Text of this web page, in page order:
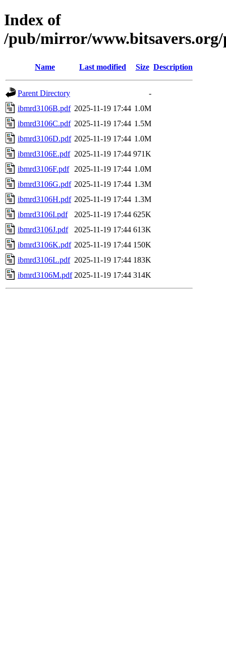
Index of
/pub/mirror/
Name Last modified Size Description
Parent Directory
-
ibmrd3106B.pdf 2025-11-19 17:44 1.0M
ibmrd3106C.pdf 2025-11-19 17:44 1.5M
ibmrd3106D.pdf 2025-11-19 17:44 1.0M
ibmrd3106E.pdf 2025-11-19 17:44 971K
ibmrd3106F.pdf
2025-11-19 17:44 1.0M
ibmrd3106G.pdf 2025-11-19 17:44 1.3M
ibmrd3106H.pdf 2025-11-19 17:44 1.3M
ibmrd3106I.pdf
2025-11-19 17:44 625K
ibmrd3106J.pdf
2025-11-19 17:44 613K
ibmrd3106K.pdf 2025-11-19 17:44 150K
ibmrd3106L.pdf 2025-11-19 17:44 183K
ibmrd3106M.pdf 2025-11-19 17:44 314K